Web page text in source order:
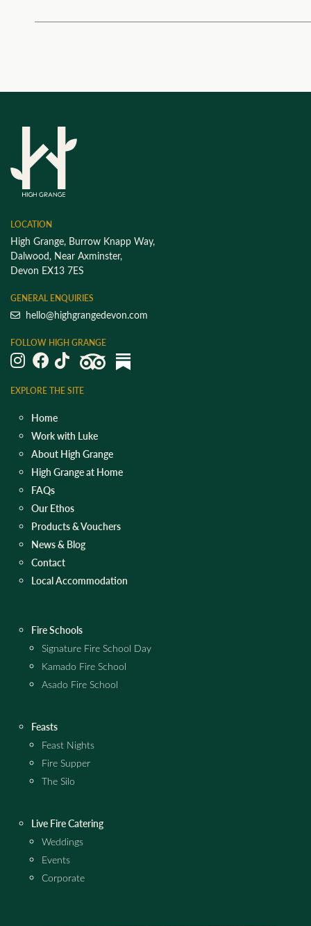
LOCATION
High Grange, Burrow Knapp Way,
Dalwood, Near Axminster,
Devon EX13 7ES
GENERAL ENQUIRIES
hello@highgrangedevon.com
FOLLOW HIGH GRANGE
EXPLORE THE SITE
Home
Work with Luke
About High Grange
High Grange at Home
FAQs
Our Ethos
Products & Vouchers
News & Blog
Contact
Local Accommodation
Fire Schools
Signature Fire School Day
Kamado Fire School
Asado Fire School
Feasts
Feast Nights
Fire Supper
The Silo
Live Fire Catering
Weddings
Events
Corporate